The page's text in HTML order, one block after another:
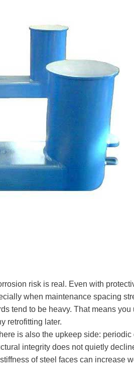
risk is real. Even with
when maintenance spacing
tend to be heavy. That means
retrofitting later.
is also the upkeep side:
integrity does not quietly
of steel faces can increase